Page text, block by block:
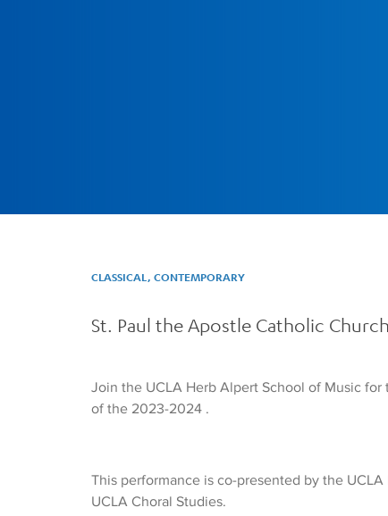
CLASSICAL, CONTEMPORARY
St. Paul the Apostle Catholic Church
Join the UCLA Herb Alpert School of Music
of the 2023-2024 .
This performance is co-presented by the UCLA
UCLA Choral Studies.